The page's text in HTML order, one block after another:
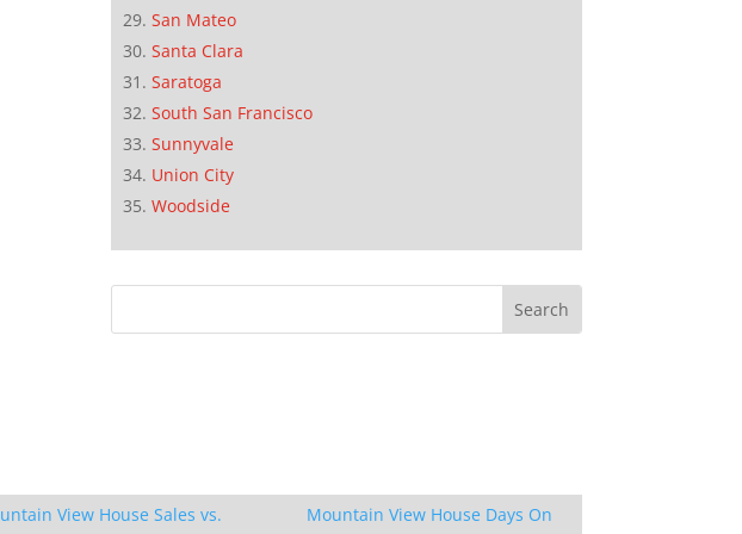
San Mateo
Santa Clara
Saratoga
South San Francisco
Sunnyvale
Union City
Woodside
View House Sales vs.
Mountain View House Days On